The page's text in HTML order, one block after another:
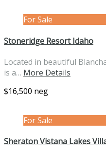
For Sale
Stoneridge Resort Idaho
Located in beautiful
is a… More Details
$16,500 neg
For Sale
Sheraton Vistana Lakes